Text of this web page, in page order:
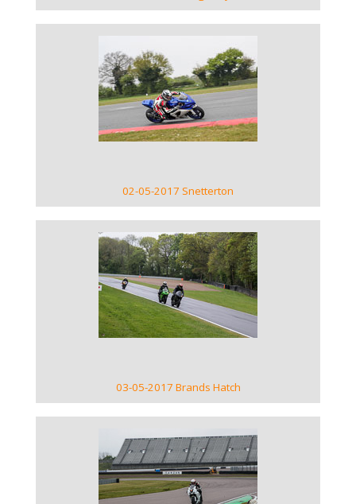
VIEW GALLERY
02-05-2017 Snetterton
VIEW GALLERY
03-05-2017 Brands Hatch
VIEW GALLERY